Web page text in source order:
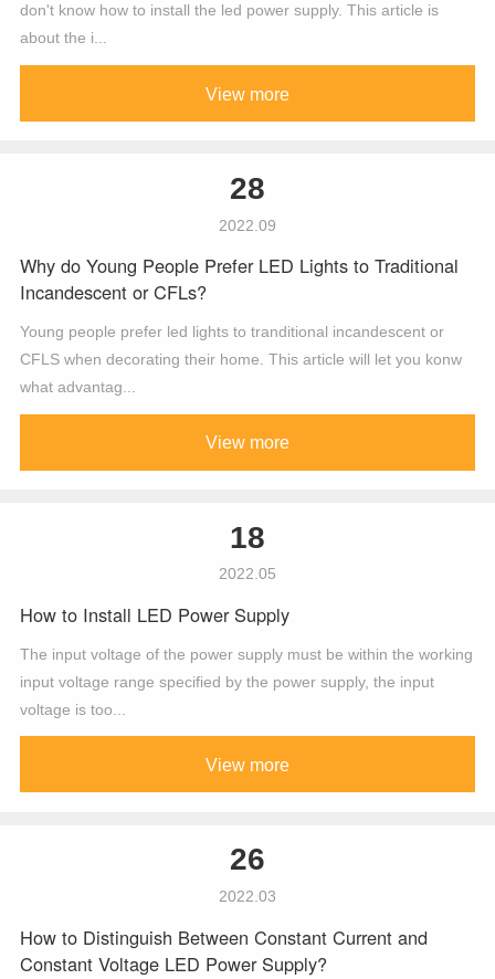
don't know how to install the led power supply. This article is
about the i...
View more
28
2022.09
Why do Young People Prefer LED Lights to Traditional
Incandescent or CFLs?
Young people prefer led lights to tranditional incandescent or
CFLS when decorating their home. This article will let you konw
what advantag...
View more
18
2022.05
How to Install LED Power Supply
The input voltage of the power supply must be within the working
input voltage range specified by the power supply, the input
voltage is too...
View more
26
2022.03
How to Distinguish Between Constant Current and
Constant Voltage LED Power Supply?